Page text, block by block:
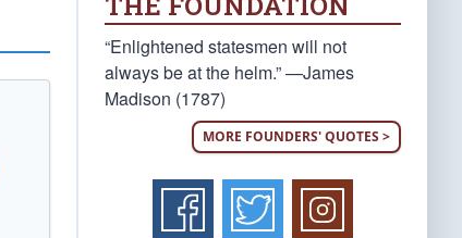
“Enlightened statesmen will not
always be at the helm.” —James
Madison (1787)
MORE FOUNDERS' QUOTES >